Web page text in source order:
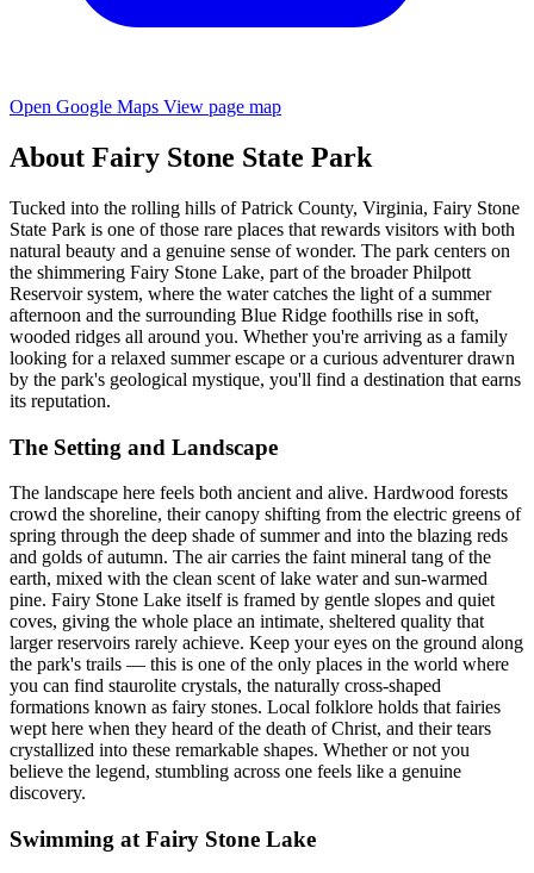
Open Google Maps View page map
About Fairy Stone State Park
Tucked into the rolling hills of Patrick County, Virginia, Fairy Stone
State Park is one of those rare places that rewards visitors with both
natural beauty and a genuine sense of wonder. The park centers on
the shimmering Fairy Stone Lake, part of the broader Philpott
Reservoir system, where the water catches the light of a summer
afternoon and the surrounding Blue Ridge foothills rise in soft,
wooded ridges all around you. Whether you're arriving as a family
looking for a relaxed summer escape or a curious adventurer drawn
by the park's geological mystique, you'll find a destination that earns
its reputation.
The Setting and Landscape
The landscape here feels both ancient and alive. Hardwood forests
crowd the shoreline, their canopy shifting from the electric greens of
spring through the deep shade of summer and into the blazing reds
and golds of autumn. The air carries the faint mineral tang of the
earth, mixed with the clean scent of lake water and sun-warmed
pine. Fairy Stone Lake itself is framed by gentle slopes and quiet
coves, giving the whole place an intimate, sheltered quality that
larger reservoirs rarely achieve. Keep your eyes on the ground along
the park's trails — this is one of the only places in the world where
you can find staurolite crystals, the naturally cross-shaped
formations known as fairy stones. Local folklore holds that fairies
wept here when they heard of the death of Christ, and their tears
crystallized into these remarkable shapes. Whether or not you
believe the legend, stumbling across one feels like a genuine
discovery.
Swimming at Fairy Stone Lake